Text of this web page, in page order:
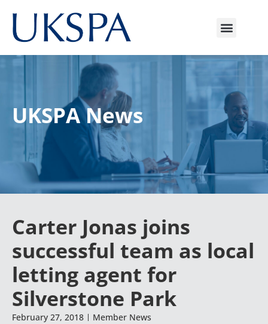
UKSPA News
Carter Jonas joins
successful team as local
letting agent for
Silverstone Park
February 27, 2018 Member News